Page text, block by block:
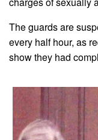
The guards are
every half hour, as
show they had